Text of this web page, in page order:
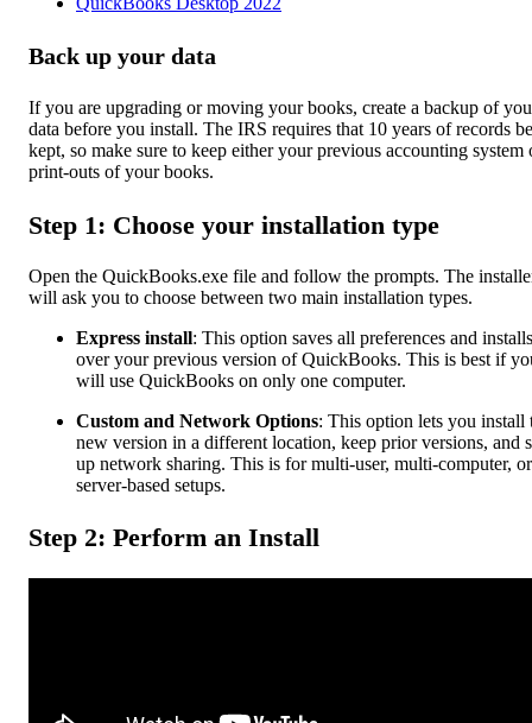
Back up your data
If you are upgrading or moving your books, create a backup of
data before you install. The IRS requires that 10 years of records be
kept, so make sure to keep either your previous accounting system
print-outs of your books.
Step 1: Choose your installation type
Open the QuickBooks.exe file and follow the prompts. The
will ask you to choose between two main installation types.
Express install: This option saves all preferences and installs
over your previous version of QuickBooks. This is best if
will use QuickBooks on only one computer.
Custom and Network Options: This option lets you install
new version in a different location, keep prior versions, and
up network sharing. This is for multi-user, multi-computer, or
server-based setups.
Step 2: Perform an Install